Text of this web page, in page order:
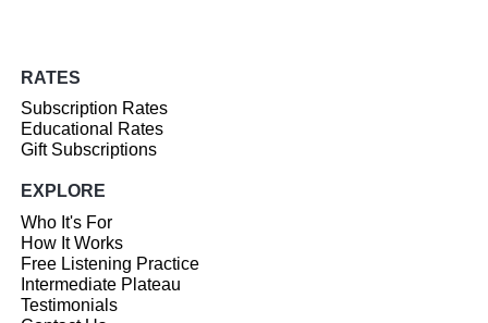
RATES
Subscription Rates
Educational Rates
Gift Subscriptions
EXPLORE
Who It's For
How It Works
Free Listening Practice
Intermediate Plateau
Testimonials